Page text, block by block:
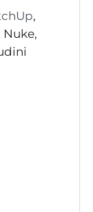
,
Nuke,